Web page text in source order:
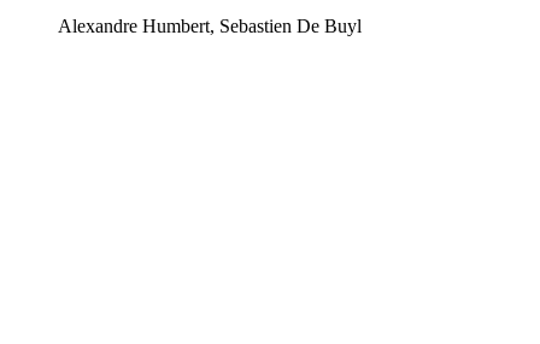
Alexandre Humbert, Sebastien De Buyl